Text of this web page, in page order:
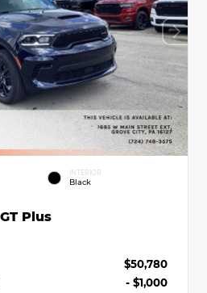
INTERIOR
Black
Plus
$50,780
- $1,000